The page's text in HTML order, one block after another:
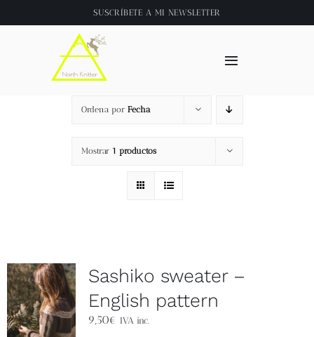
al
SUSCRÍBETE A MI NEWSLETTER
Toggle
About
Tienda
Videos
Blog
Ordena por Fecha
Mostrar 1 productos
Sashiko sweater –
English pattern
9,50€ IVA inc.